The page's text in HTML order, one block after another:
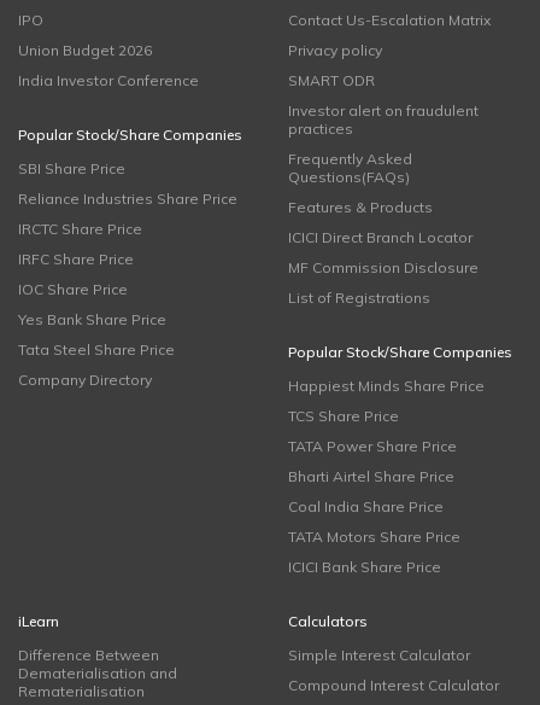
IPO
Union Budget 2026
India Investor Conference
Popular Stock/Share Companies
SBI Share Price
Reliance Industries Share Price
IRCTC Share Price
IRFC Share Price
IOC Share Price
Yes Bank Share Price
Tata Steel Share Price
Company Directory
Contact Us-Escalation Matrix
Privacy policy
SMART ODR
Investor alert on fraudulent
practices
Frequently Asked
Questions(FAQs)
Features & Products
ICICI Direct Branch Locator
MF Commission Disclosure
List of Registrations
Popular Stock/Share Companies
Happiest Minds Share Price
TCS Share Price
TATA Power Share Price
Bharti Airtel Share Price
Coal India Share Price
TATA Motors Share Price
ICICI Bank Share Price
iLearn
Difference Between
Dematerialisation and
Rematerialisation
Calculators
Simple Interest Calculator
Compound Interest Calculator